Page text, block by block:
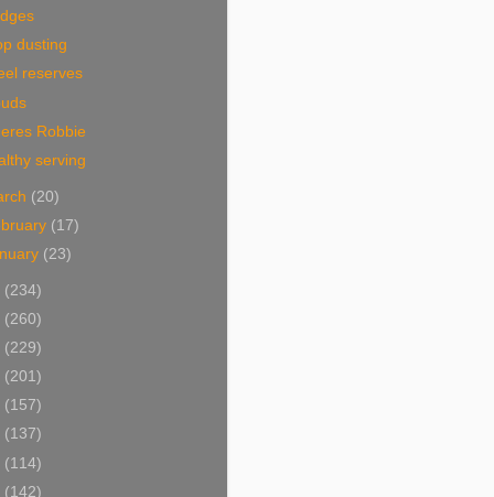
dusting
reserves
Robbie
serving
(20)
(17)
(23)
(234)
(260)
(229)
(201)
(157)
(137)
(114)
(142)